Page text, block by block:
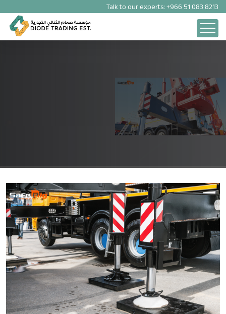
Talk to our experts: +966 51 083 8213
Experience Quality Without Borders with Our Saferig Outriggers
Pads in UAE